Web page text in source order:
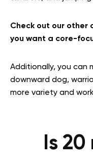
Check out our other
you want a core-
Additionally, you can
downward dog,
more variety and
Is